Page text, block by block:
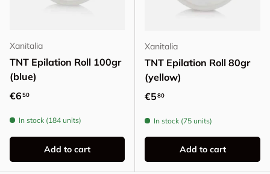
Xanitalia
TNT Epilation Roll 100gr
(blue)
Regular price
€650
In stock (184 units)
Add to cart
Xanitalia
TNT Epilation Roll 80gr
(yellow)
Regular price
€580
In stock (75 units)
Add to cart